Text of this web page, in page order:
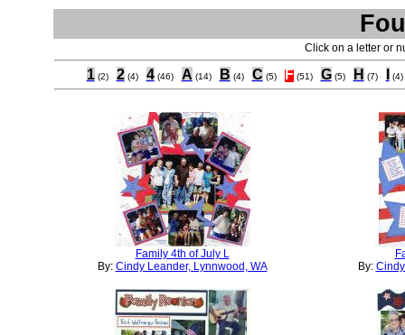
Click on a letter or
1 (2) 2 (4) 4 (46) A (14) B (4) C (5) F (51) G (5) H (7) (4)
Family 4th of July L
By: Cindy Leander, Lynnwood, WA
By: